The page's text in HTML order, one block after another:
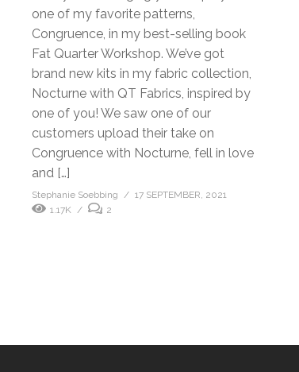
one of my favorite patterns,
Congruence, in my best-selling book
Fat Quarter Workshop. We’ve got
brand new kits in my fabric collection,
Nocturne with QT Fabrics, inspired by
one of you! We saw one of our
customers upload their take on
Congruence with Nocturne, fell in love
and […]
Stephanie Soebbing
17 SEPTEMBER, 2021
1.17K
2